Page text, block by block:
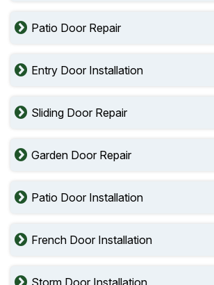
Patio Door Repair
Entry Door Installation
Sliding Door Repair
Garden Door Repair
Patio Door Installation
French Door Installation
Storm Door Installation